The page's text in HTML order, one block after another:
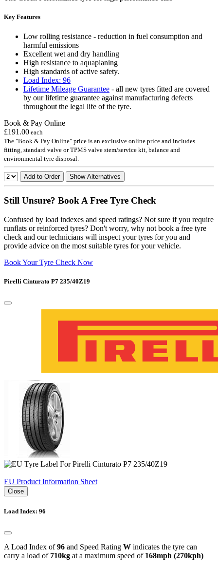
Key Features
Low rolling resistance - reduction in fuel consumption and
harmful emissions
Excellent wet and dry handling
High resistance to aquaplaning
High standards of active safety.
Load Index: 96
Lifetime Mileage Guarantee - all new tyres fitted are covered
by our lifetime guarantee against manufacturing defects
throughout the legal life of the tyre.
Book & Pay Online
£191.00 each
The "Book & Pay Online" price is an exclusive online price and includes
fitting, standard valve or TPMS valve stem/service kit, balance and
environmental tyre disposal.
Add to Order Show Alternatives
Still Unsure? Book A Free Tyre Check
Confused by load indexes and speed ratings? Not sure if you require
runflats or reinforced tyres? Don't worry, why not book a free tyre
check and our technicians will inspect your tyres for you and
provide advice on the most suitable tyres for your vehicle.
Book Your Tyre Check Now
Pirelli Cinturato P7 235/40Z19
EU Product Information Sheet
Close
Load Index: 96
A Load Index of96 and Speed Rating W indicates the tyre can
carry a load of 710kg at a maximum speed of 168mph (270kph)